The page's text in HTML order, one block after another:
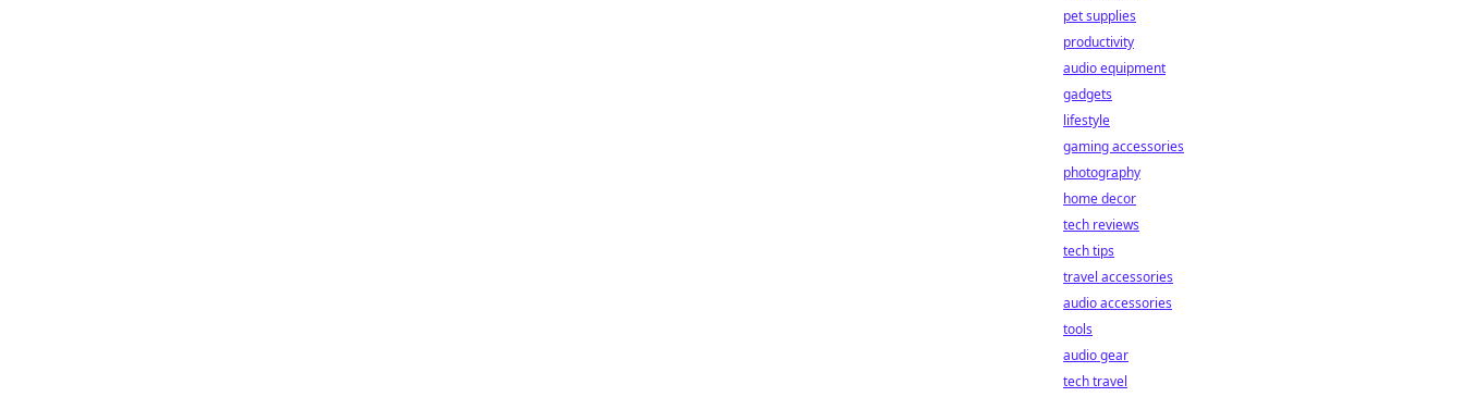
pet supplies
productivity
audio equipment
gadgets
lifestyle
gaming accessories
photography
home decor
tech reviews
tech tips
travel accessories
audio accessories
tools
audio gear
tech travel